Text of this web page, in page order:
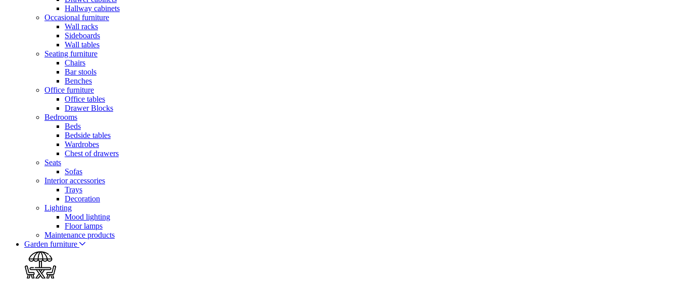
Hallway cabinets
Occasional furniture
Wall racks
Sideboards
Wall tables
Seating furniture
Chairs
Bar stools
Benches
Office furniture
Office tables
Drawer Blocks
Bedrooms
Beds
Bedside tables
Wardrobes
Chest of drawers
Seats
Sofas
Interior accessories
Trays
Decoration
Lighting
Mood lighting
Floor lamps
Maintenance products
Garden furniture